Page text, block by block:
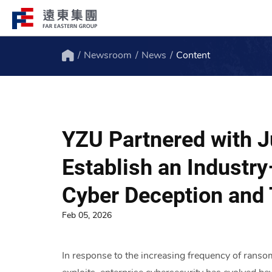
Profile
ESG to remain engaged and
path to the future.
Structure
companies globally spanning over 10 major
industries.
Newsroom News Content
YZU Partnered with
Establish an
Cyber Deception
Feb 05, 2026
In response to the increasing frequency of